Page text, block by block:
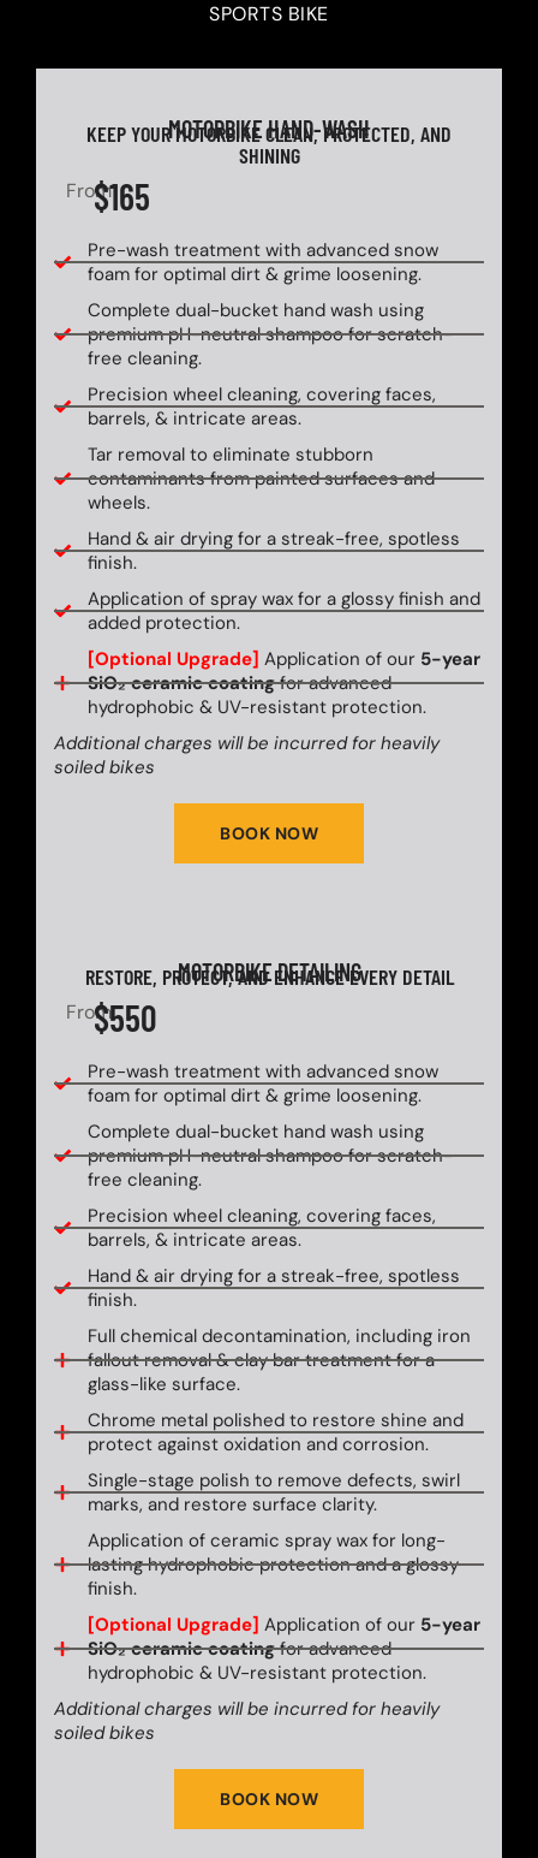
SPORTS BIKE
MOTORBIKE HAND-WASH
KEEP YOUR MOTORBIKE CLEAN, PROTECTED, AND
SHINING
From$165
Pre-wash treatment with advanced snow
foam for optimal dirt & grime loosening.
Complete dual-bucket hand wash using
premium pH-neutral shampoo for scratch-
free cleaning.
Precision wheel cleaning, covering faces,
barrels, & intricate areas.
Tar removal to eliminate stubborn
contaminants from painted surfaces and
wheels.
Hand & air drying for a streak-free, spotless
finish.
Application of spray wax for a glossy finish and
added protection.
[Optional Upgrade] Application of our 5-year
SiO₂ ceramic coatingfor advanced
hydrophobic & UV-resistant protection.
Additional charges will be incurred for heavily
soiled bikes
BOOK NOW
MOTORBIKE DETAILING
RESTORE, PROTECT, AND ENHANCE EVERY DETAIL
From$550
Pre-wash treatment with advanced snow
foam for optimal dirt & grime loosening.
Complete dual-bucket hand wash using
premium pH-neutral shampoo for scratch-
free cleaning.
Precision wheel cleaning, covering faces,
barrels, & intricate areas.
Hand & air drying for a streak-free, spotless
finish.
Full chemical decontamination, including iron
fallout removal & clay bar treatment for a
glass-like surface.
Chrome metal polished to restore shine and
protect against oxidation and corrosion.
Single-stage polish to remove defects, swirl
marks, and restore surface clarity.
Application of ceramic spray wax for long-
lasting hydrophobic protection and a glossy
finish.
[Optional Upgrade] Application of our 5-year
SiO₂ ceramic coatingfor advanced
hydrophobic & UV-resistant protection.
Additional charges will be incurred for heavily
soiled bikes
BOOK NOW